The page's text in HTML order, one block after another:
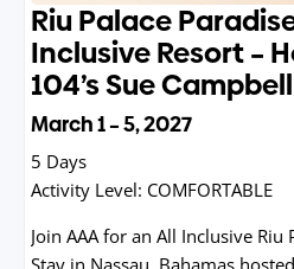
Riu Palace
Inclusive Resort –
104’s Sue Campbell
March 1 – 5, 2027
5 Days
Activity Level: COMFORTABLE
Join AAA for an All Inclusive Riu